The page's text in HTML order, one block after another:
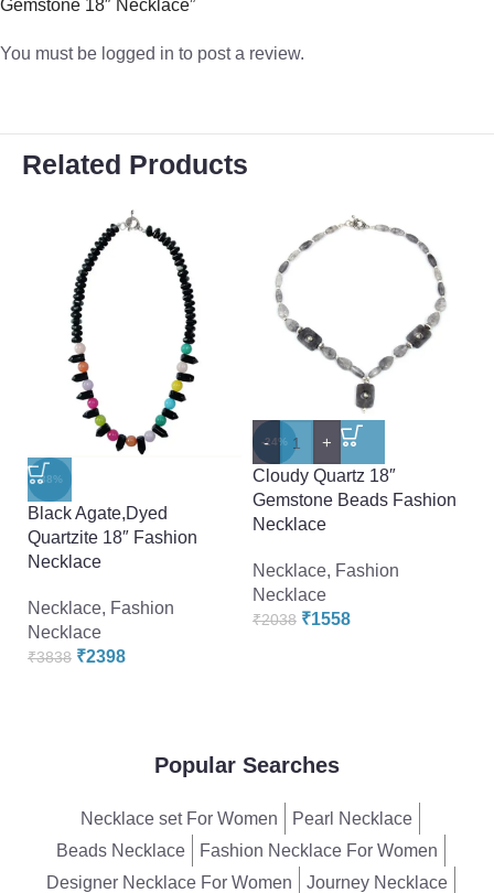
Gemstone 18″ Necklace”
You must be logged in to post a review.
Related Products
-38%
Black Agate,Dyed
Quartzite 18″ Fashion
Necklace
Necklace, Fashion
Necklace
₹3838 ₹2398
-24%
-
+
Cloudy Quartz 18″
Gemstone Beads Fashion
Necklace
Necklace, Fashion
Necklace
₹2038 ₹1558
Popular Searches
Necklace set For Women
Pearl Necklace
Beads Necklace
Fashion Necklace For Women
Designer Necklace For Women
Journey Necklace